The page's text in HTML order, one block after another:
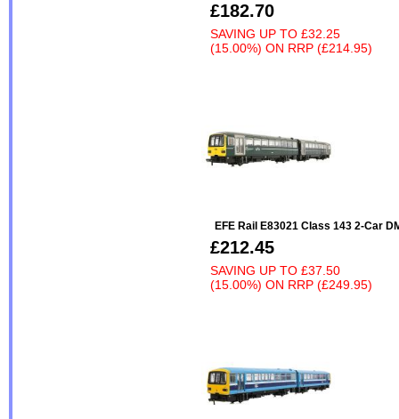
£182.70
SAVING UP TO £32.25
(15.00%) ON RRP (£214.95)
EFE Rail E83021 Class 143 2-Car
£212.45
SAVING UP TO £37.50
(15.00%) ON RRP (£249.95)